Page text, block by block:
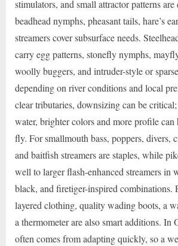
stimulators, and small attractor patterns
beadhead nymphs, pheasant tails, hare’s
streamers cover subsurface needs.
carry egg patterns, stonefly nymphs,
woolly buggers, and intruder-style or
depending on river conditions and local
clear tributaries, downsizing can be
water, brighter colors and more profile
fly. For smallmouth bass, poppers, divers,
and baitfish streamers are staples, while
well to larger flash-enhanced streamers in
black, and firetiger-inspired combinations.
layered clothing, quality wading boots, a
a thermometer are also smart additions. In
often comes from adapting quickly, so a